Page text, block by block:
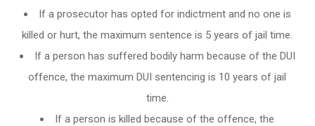
If a prosecutor has opted for indictment and no one is
killed or hurt, the maximum sentence is 5 years of jail time.
If a person has suffered bodily harm because of the DUI
offence, the maximum DUI sentencing is 10 years of jail
time.
If a person is killed because of the offence, the